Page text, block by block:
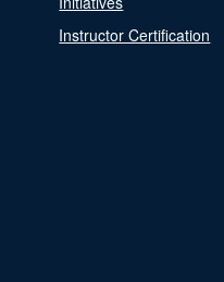
Instructor Certification